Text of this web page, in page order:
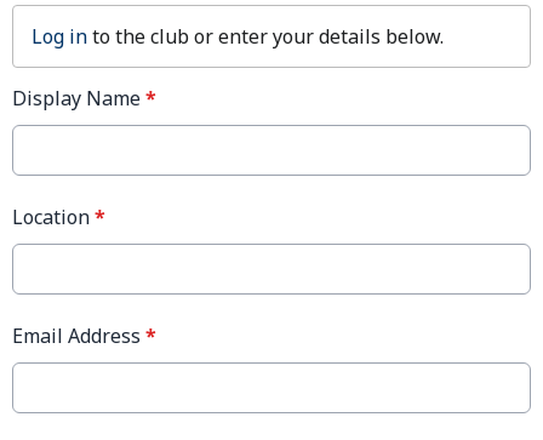
Log into the club or enter your details below.
Display Name*
Location*
Email Address *